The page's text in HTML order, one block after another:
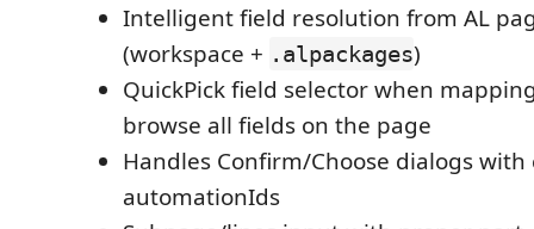
Intelligent field resolution from AL
(workspace + .alpackages)
QuickPick field selector when
browse all fields on the page
Handles Confirm/Choose dialogs with
automationIds